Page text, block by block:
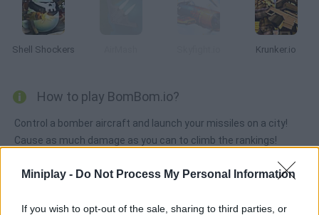
Miniplay - Do Not Process My Personal Information
If you wish to opt-out of the sale, sharing to third parties, or
Shell Shockers Krunker.io
How to play BomBom.io?
Control a bomber aircraft and launch your missiles on a city!
Cause as much damage as you can to climb the rankings!